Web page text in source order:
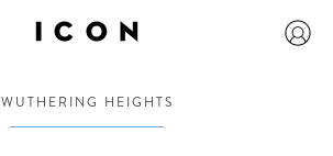
WUTHERING HEIGHTS